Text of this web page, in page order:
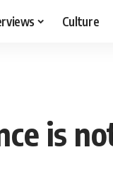
Culture
is